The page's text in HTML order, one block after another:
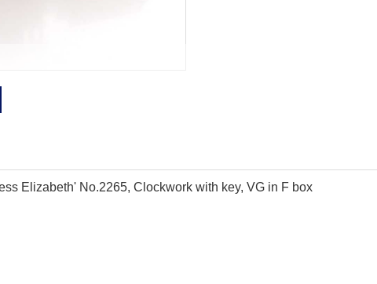
Elizabeth' No.2265, Clockwork with key, VG in F box